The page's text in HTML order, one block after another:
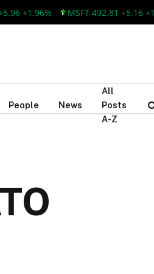
MSFT 492.81 +5.16
People News
All
Posts
A-Z